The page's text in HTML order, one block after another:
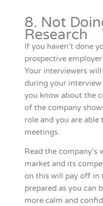
8. Not
Research
If you haven’t done
prospective
Your interviewers
during your
you know about the
of the company
role and you are
meetings.
Read the company’s
market and its
on this will pay off in
prepared as you can
more calm and